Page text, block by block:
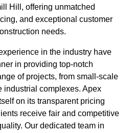
Hill, offering unmatched
and exceptional customer
needs.
in the industry have
in providing top-notch
of projects, from small-scale
industrial complexes. Apex
on its transparent pricing
receive fair and competitive
Our dedicated team in